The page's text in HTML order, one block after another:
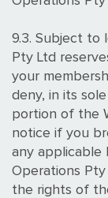
9.3. Subject to
Pty Ltd
your
deny, in its
portion of the
notice if you
any applicable
Operations
the rights of